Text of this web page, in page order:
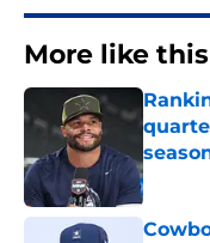
More like this